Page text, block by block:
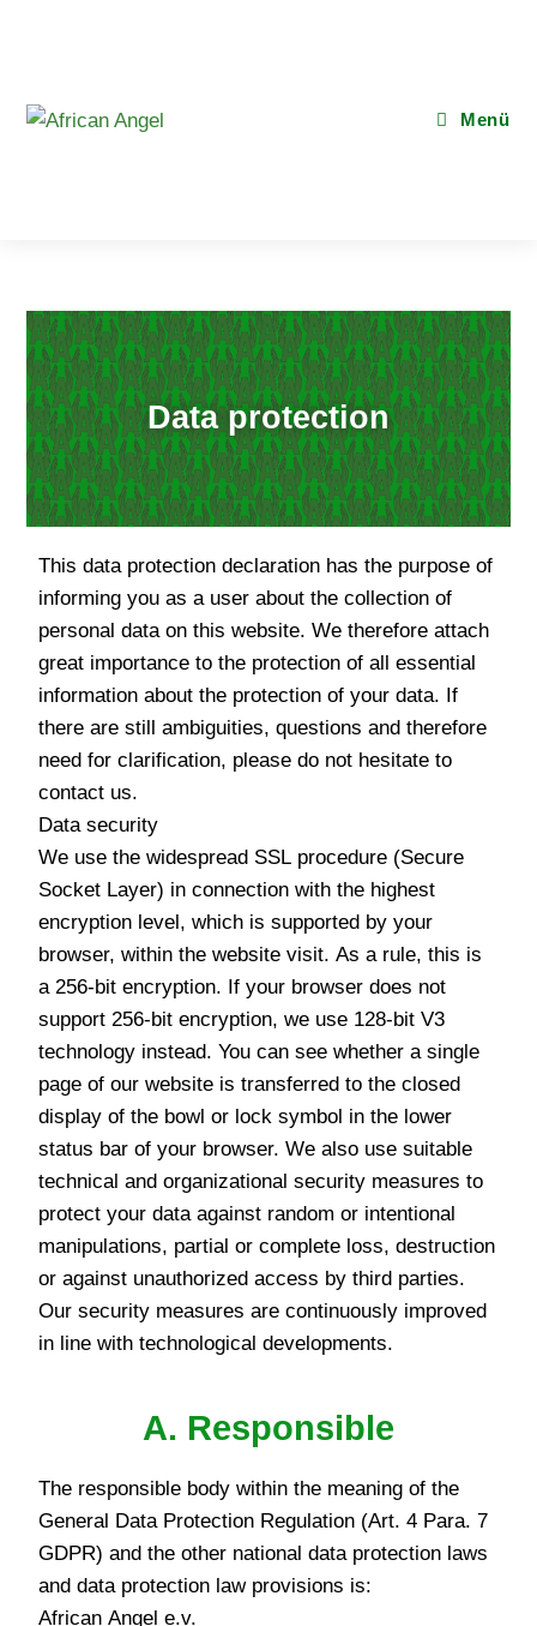
Menü
Data protection
This data protection declaration has the purpose of
informing you as a user about the collection of
personal data on this website. We therefore attach
great importance to the protection of all essential
information about the protection of your data. If
there are still ambiguities, questions and therefore
need for clarification, please do not hesitate to
contact us.
Data security
We use the widespread SSL procedure (Secure
Socket Layer) in connection with the highest
encryption level, which is supported by your
browser, within the website visit. As a rule, this is
a 256-bit encryption. If your browser does not
support 256-bit encryption, we use 128-bit V3
technology instead. You can see whether a single
page of our website is transferred to the closed
display of the bowl or lock symbol in the lower
status bar of your browser. We also use suitable
technical and organizational security measures to
protect your data against random or intentional
manipulations, partial or complete loss, destruction
or against unauthorized access by third parties.
Our security measures are continuously improved
in line with technological developments.
A. Responsible
The responsible body within the meaning of the
General Data Protection Regulation (Art. 4 Para. 7
GDPR) and the other national data protection laws
and data protection law provisions is:
African Angel e.v.